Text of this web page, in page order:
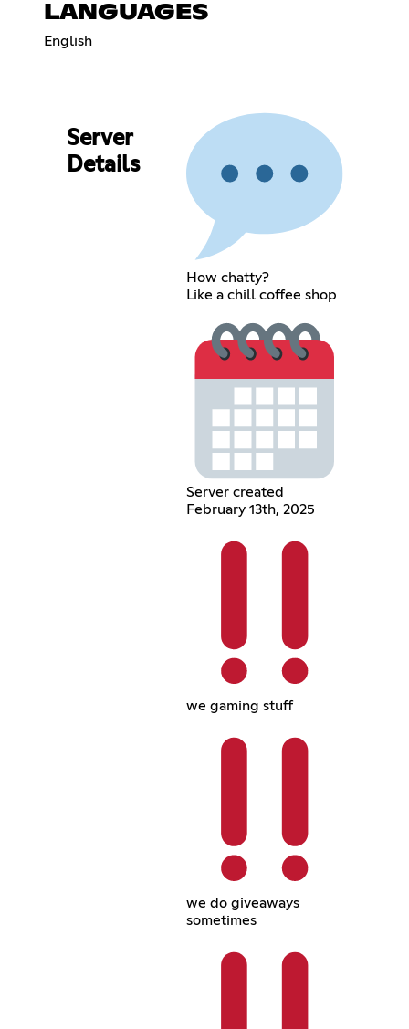
LANGUAGES
English
Server
Details
How chatty?
Like a chill coffee shop
Server created
February 13th, 2025
we gaming stuff
we do giveaways
sometimes